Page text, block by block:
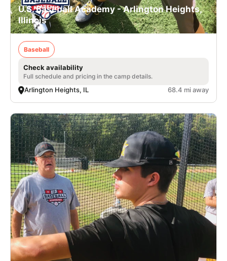
U.S. Baseball Academy - Arlington Heights,
Illinois
Baseball
Check availability
Full schedule and pricing in the camp details.
Arlington Heights, IL 68.4 mi away